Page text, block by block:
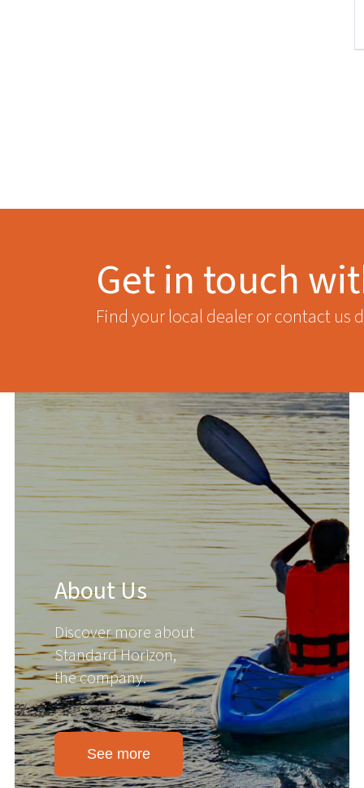
Get in touch
Find your local dealer or contact us
About Us
Discover more about
Standard Horizon,
the company.
See more